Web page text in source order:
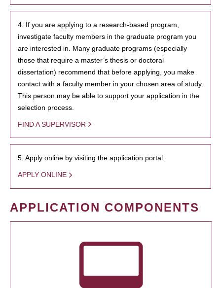
4. If you are applying to a research-based program,
investigate faculty members in the graduate program you
are interested in. Many graduate programs (especially
those that require a master’s thesis or doctoral
dissertation) recommend that before applying, you make
contact with a faculty member in your chosen area of study.
This person may be able to support your application in the
selection process.
FIND A SUPERVISOR
5. Apply online by visiting the application portal.
APPLY ONLINE
APPLICATION COMPONENTS